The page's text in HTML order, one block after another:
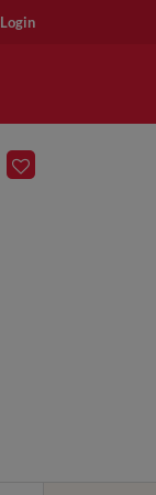
Login